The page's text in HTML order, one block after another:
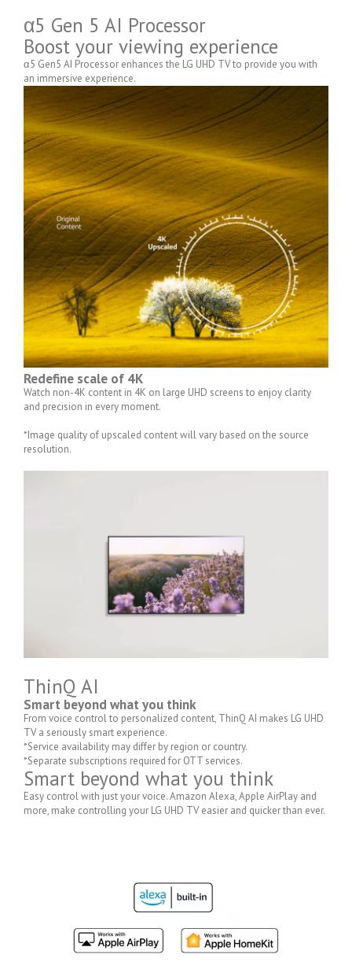
α5 Gen 5 AI Processor
Boost your viewing experience
α5 Gen5 AI Processor enhances the LG UHD TV to provide you with
an immersive experience.
Redefine scale of 4K
Watch non-4K content in 4K on large UHD screens to enjoy clarity
and precision in every moment.
*Image quality of upscaled content will vary based on the source
resolution.
ThinQ AI
Smart beyond what you think
From voice control to personalized content, ThinQ AI makes LG UHD
TV a seriously smart experience.
*Service availability may differ by region or country.
*Separate subscriptions required for OTT services.
Smart beyond what you think
Easy control with just your voice. Amazon Alexa, Apple AirPlay and
more, make controlling your LG UHD TV easier and quicker than ever.